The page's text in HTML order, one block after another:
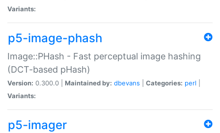
Variants:
p5-image-phash
Image::PHash - Fast perceptual image hashing
(DCT-based pHash)
Version: 0.300.0 | Maintained by: dbevans Categories: perl
Variants:
p5-imager